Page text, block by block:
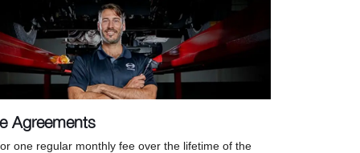
Agreements
one regular monthly fee over the lifetime of the